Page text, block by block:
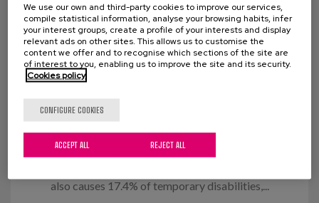
Flu Vaccination
In figures, the flu causes around 3,000 deaths and
also causes 17.4% of temporary disabilities,...
We use our own and third-party cookies to improve our services,
compile statistical information, analyse your browsing habits, infer
your interest groups, create a profile of your interests and display
relevant ads on other sites. This allows us to customise the
content we offer and to recognise which sections of the site are
of interest to you, enabling us to improve the site and its security.
Cookies policy
CONFIGURE COOKIES
REJECT ALL
ACCEPT ALL